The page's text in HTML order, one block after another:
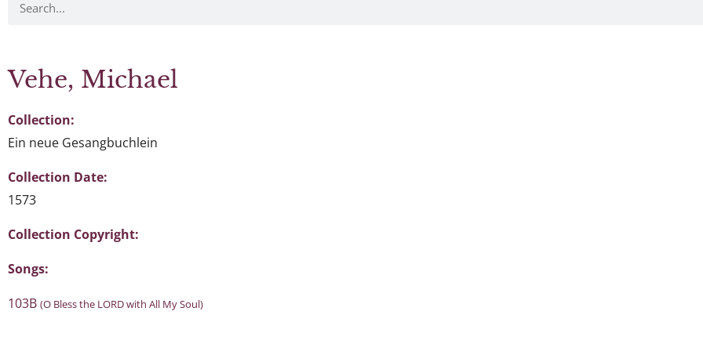
Vehe, Michael
Collection:
Ein neue Gesangbuchlein
Collection Date:
1573
Collection Copyright:
Songs:
103B (O Bless the LORD with All My Soul)